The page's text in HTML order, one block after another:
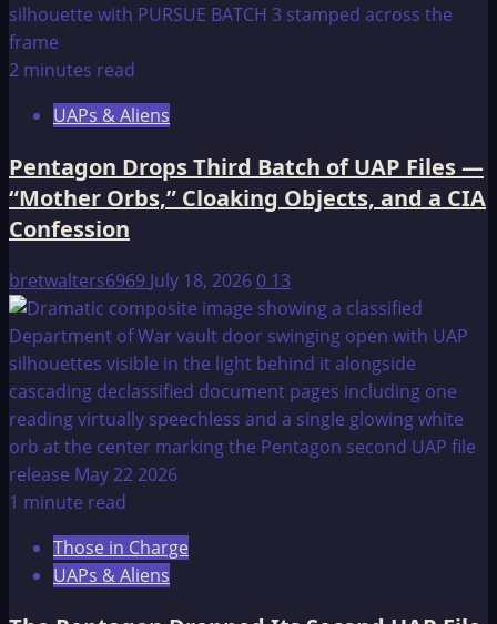
2 minutes read
UAPs & Aliens
Pentagon Drops Third Batch of UAP Files —
“Mother Orbs,” Cloaking Objects, and a CIA
Confession
bretwalters6969 July 18, 20260 13
1 minute read
Those in Charge
UAPs & Aliens